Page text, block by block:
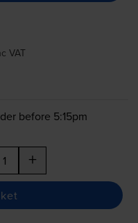
VAT
before 5:15pm
+